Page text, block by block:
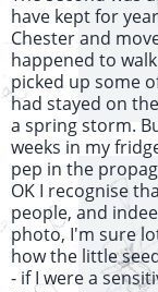
have kept for
Chester and
happened to
picked up some
had stayed on
a spring storm.
weeks in my
pep in the
OK I recognise
people, and
photo, I'm sure
how the little
- if I were a